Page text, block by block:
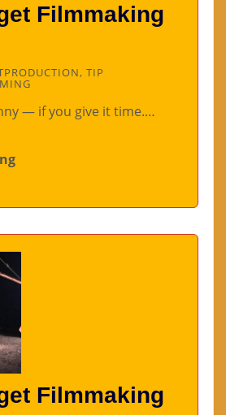
Filmmaking
, TIP
— if you give it time.…
Filmmaking